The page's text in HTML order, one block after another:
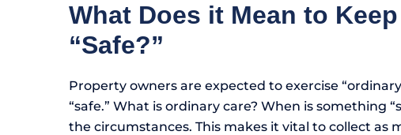
What Does it Mean to
“Safe?”
Property owners are expected to exercise
“safe.” What is ordinary care? When is something
the circumstances. This makes it vital to collect as